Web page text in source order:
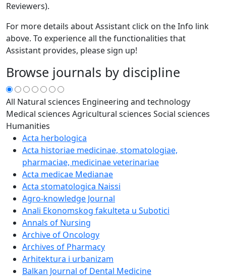
Reviewers).
For more details about Assistant click on the Info link
above. To experience all the functionalities that
Assistant provides, please sign up!
Browse journals by discipline
All Natural sciences Engineering and technology
Medical sciences Agricultural sciences Social sciences
Humanities
Acta herbologica
Acta historiae medicinae, stomatologiae,
pharmaciae, medicinae veterinariae
Acta medicae Medianae
Acta stomatologica Naissi
Agro-knowledge Journal
Anali Ekonomskog fakulteta u Subotici
Annals of Nursing
Archive of Oncology
Archives of Pharmacy
Arhitektura i urbanizam
Balkan Journal of Dental Medicine